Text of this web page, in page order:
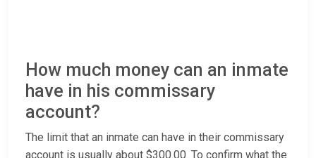
How much money can an inmate
have in his commissary
account?
The limit that an inmate can have in their commissary
account is usually about $300.00. To confirm what the